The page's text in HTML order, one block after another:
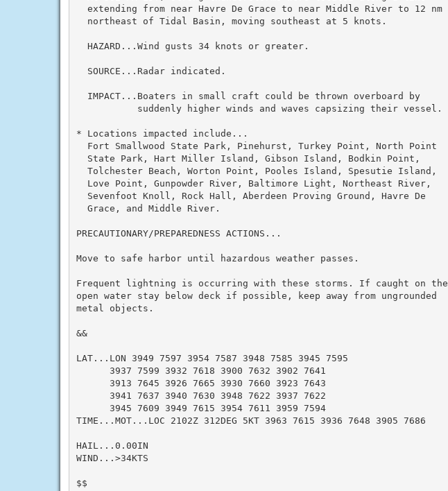
  extending from near Havre De Grace to near Middle River to 12 nm
  northeast of Tidal Basin, moving southeast at 5 knots.
  HAZARD...Wind gusts 34 knots or greater.
  SOURCE...Radar indicated.
  IMPACT...Boaters in small craft could be thrown overboard by
           suddenly higher winds and waves capsizing their vessel.
* Locations impacted include...
  Fort Smallwood State Park, Pinehurst, Turkey Point, North Point
  State Park, Hart Miller Island, Gibson Island, Bodkin Point,
  Tolchester Beach, Worton Point, Pooles Island, Spesutie Island,
  Love Point, Gunpowder River, Baltimore Light, Northeast River,
  Sevenfoot Knoll, Rock Hall, Aberdeen Proving Ground, Havre De
  Grace, and Middle River.
PRECAUTIONARY/PREPAREDNESS ACTIONS...
Move to safe harbor until hazardous weather passes.
Frequent lightning is occurring with these storms. If caught on the
open water stay below deck if possible, keep away from ungrounded
metal objects.
&&
LAT...LON 3949 7597 3954 7587 3948 7585 3945 7595
      3937 7599 3932 7618 3900 7632 3902 7641
      3913 7645 3926 7665 3930 7660 3923 7643
      3941 7637 3940 7630 3948 7622 3937 7622
      3945 7609 3949 7615 3954 7611 3959 7594
TIME...MOT...LOC 2102Z 312DEG 5KT 3963 7615 3936 7648 3905 7686
HAIL...0.00IN
WIND...>34KTS
$$